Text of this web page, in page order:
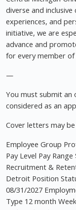
diverse and
experiences, and
initiative, we are
advance and
for every member
—
You must submit an
considered as an
Cover letters may
Employee Group
Pay Level Pay
Recruitment &
Detroit Position
08/31/2027
Type 12 month